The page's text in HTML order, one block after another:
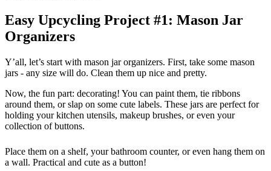
Easy Upcycling Project #1: Mason Jar
Organizers
Y’all, let’s start with mason jar organizers. First, take some mason
jars - any size will do. Clean them up nice and pretty.
Now, the fun part: decorating! You can paint them, tie ribbons
around them, or slap on some cute labels. These jars are perfect for
holding your kitchen utensils, makeup brushes, or even your
collection of buttons.
Place them on a shelf, your bathroom counter, or even hang them on
a wall. Practical and cute as a button!